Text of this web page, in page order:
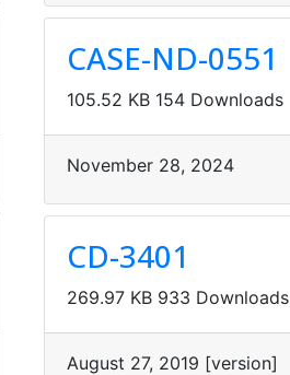
CASE-ND-0551
105.52 KB 154 Downloads
November 28, 2024
CD-3401
269.97 KB 933 Downloads
August 27, 2019 [version]